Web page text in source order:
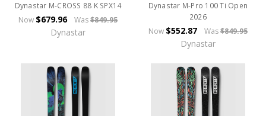
Dynastar M-CROSS 88 K SPX14
Now $679.96 Was$849.95
Dynastar
Dynastar M-Pro 100 Ti Open
2026
Now $552.87 Was$849.95
Dynastar